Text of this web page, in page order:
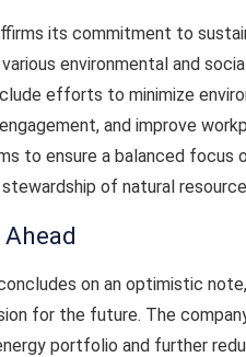
its commitment to
environmental and
efforts to minimize
and improve
to ensure a balanced focus
of natural
on an optimistic
for the future. The
portfolio and further